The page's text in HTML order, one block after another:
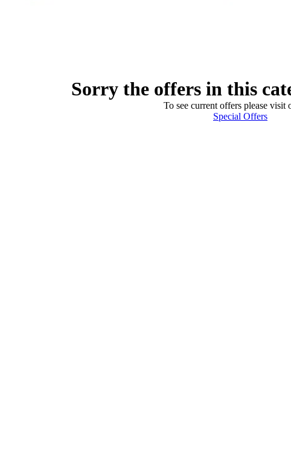
Sorry the offers in this
To see current offers please
Special Offers